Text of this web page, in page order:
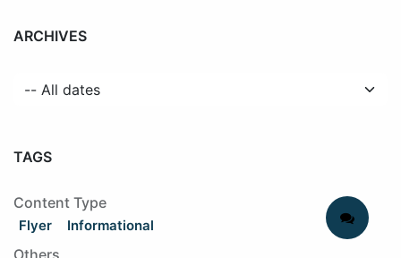
ARCHIVES
TAGS
Content Type
Flyer Informational